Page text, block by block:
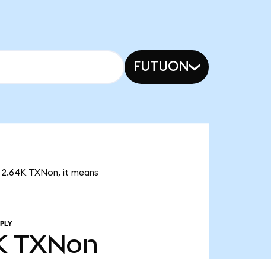
FUTUON
TXNon, it means
TXNon